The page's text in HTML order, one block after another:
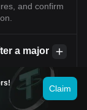
and confirm
a major
would generally
network
Claim